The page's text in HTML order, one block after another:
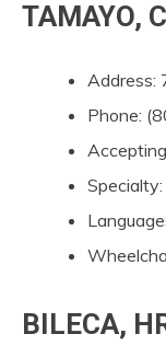
TAMAYO,
Address:
Phone:
BILECA,